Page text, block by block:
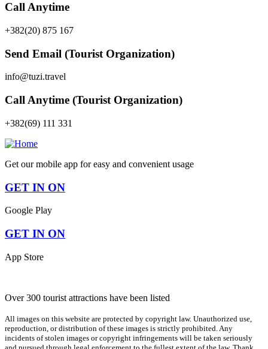
Call Anytime
+382(20) 875 167
Send Email (Tourist Organization)
info@tuzi.travel
Call Anytime (Tourist Organization)
+382(69) 111 331
Get our mobile app for easy and convenient usage
GET IN ON
Google Play
GET IN ON
App Store
Over 300 tourist attractions have been listed
All images on this website are protected by copyright law. Unauthorized use,
reproduction, or distribution of these images is strictly prohibited. Any
incidents of stolen images or copyright infringements will be taken seriously